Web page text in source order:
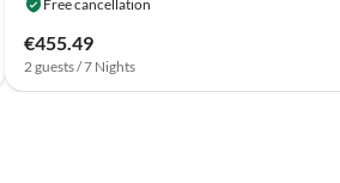
Free cancellation
€455.49
2 guests / 7 Nights